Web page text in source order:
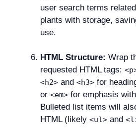
user search terms
plants with storage,
use.
HTML Structure: Wrap
requested HTML tags:
<h2> and <h3> for
or <em> for emphasis
Bulleted list items will
HTML (likely <ul> and